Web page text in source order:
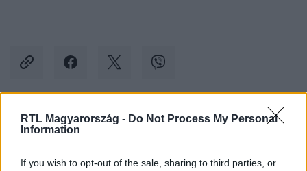
RTL Magyarország - Do Not Process My Personal
Information
If you wish to opt-out of the sale, sharing to third parties, or
Kövess minket, és értesülj a friss hírekről a